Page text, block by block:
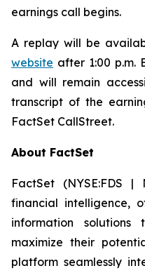
earnings call begins.
A replay will be
website after 1:00 p.m.
and will remain
transcript of the
FactSet CallStreet.
About FactSet
FactSet (NYSE:FDS |
financial intelligence,
information
maximize their
platform seamlessly